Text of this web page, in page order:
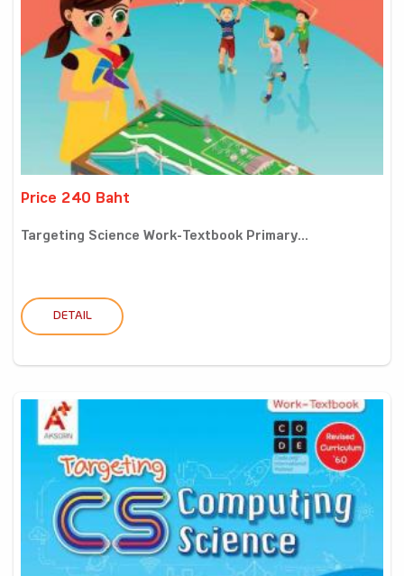
Price 240 Baht
Targeting Science Work-Textbook Primary...
DETAIL